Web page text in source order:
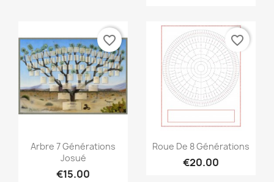
Quick view
Arbre 7 Générations
Josué
€15.00
favorite_border
Quick view
Roue De 8 Générations
€20.00
favorite_border